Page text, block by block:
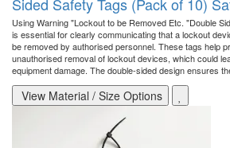
Sided Safety Tags (Pack of 10)
Using Warning "Lockout to be Removed Etc. "Double
is essential for clearly communicating that a lockout
be removed by authorised personnel. These tags help
unauthorised removal of lockout devices, which could
equipment damage. The double-sided design ensures
View Material / Size Options